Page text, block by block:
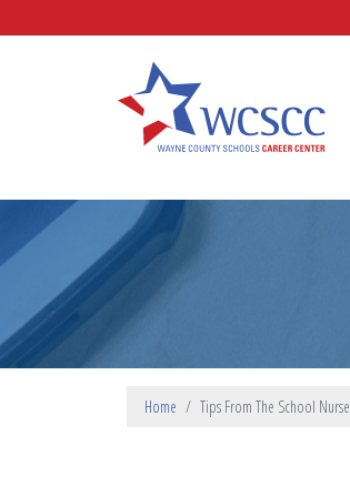
Home Tips From The School Nurse